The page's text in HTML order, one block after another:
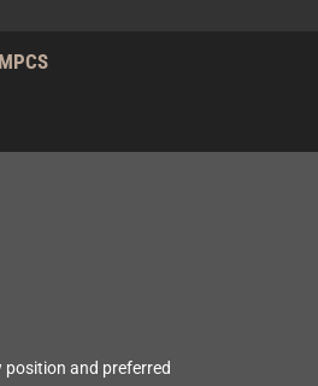
position and preferred